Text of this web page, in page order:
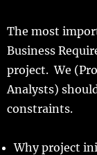
The most
Business
project. We
Analysts)
constraints.
Why project